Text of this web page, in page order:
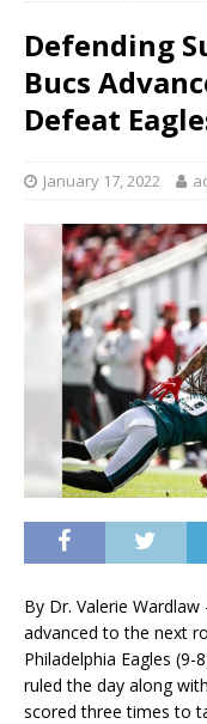
Defending
Bucs
Defeat
January 17, 2022
By Dr. Valerie
advanced to the next
Philadelphia Eagles
ruled the day along
scored three times to